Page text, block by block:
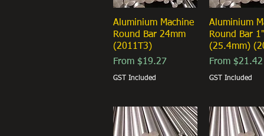
Quick View
Aluminium Machine
Round Bar 24mm
(2011T3)
From $19.27
Sale Price
GST Included
Quick
Aluminium
Round Bar 1"
(25.4mm)
From $21.42
Sale Price
GST Included